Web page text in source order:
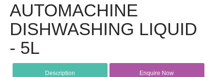
AUTOMACHINE
DISHWASHING LIQUID
- 5L
Description Enquire Now